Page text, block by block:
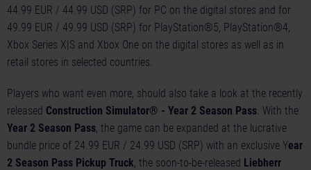
44.99 EUR / 44.99 USD (SRP) for PC on the digital stores and for
49.99 EUR / 49.99 USD (SRP) for PlayStation®5, PlayStation®4,
Xbox Series X|S and Xbox One on the digital stores as well as in
retail stores in selected countries.
Players who want even more, should also take a look at the recently
released Construction Simulator® - Year 2 Season Pass. With the
Year 2 Season Pass, the game can be expanded at the lucrative
bundle price of 24.99 EUR / 24.99 USD (SRP) with an exclusive Year
2 Season Pass Pickup Truck, the soon-to-be-released Liebherr